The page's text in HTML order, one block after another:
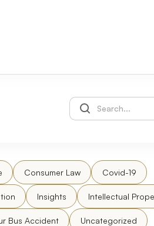
Consumer Law Covid-19
Insights Intellectual
Bus Accident Uncategorized